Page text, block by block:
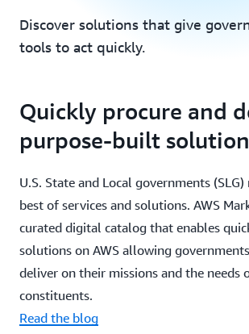
Discover solutions that give
tools to act quickly.
Quickly procure and
purpose-built
U.S. State and Local governments
best of services and solutions. AWS
curated digital catalog that enables
solutions on AWS allowing
deliver on their missions and the needs
constituents.
Read the blog